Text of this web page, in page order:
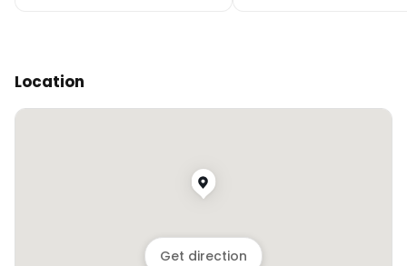
Location
Get direction